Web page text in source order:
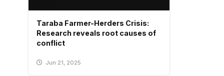
Taraba Farmer-Herders Crisis:
Research reveals root causes of
conflict
Jun 21, 2025